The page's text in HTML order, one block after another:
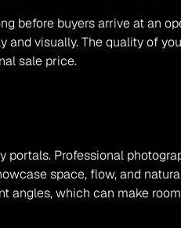
before buyers arrive at an
visually. The quality of
sale price.
Professional
space, flow, and
which can make